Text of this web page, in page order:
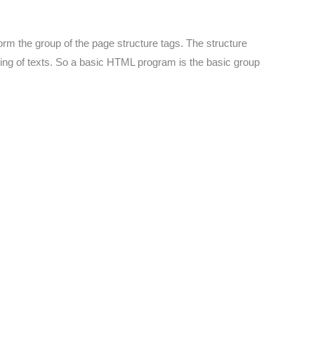
the group of the page structure tags. The structure
of texts. So a basic HTML program is the basic group